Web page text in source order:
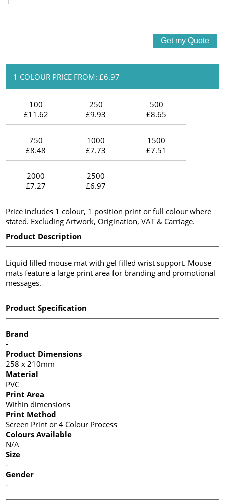
1 COLOUR PRICE FROM: £6.97
100
£11.62
250
£9.93
500
£8.65
750
£8.48
1000
£7.73
1500
£7.51
2000
£7.27
2500
£6.97
Price includes 1 colour, 1 position print or full colour where
stated. Excluding Artwork, Origination, VAT & Carriage.
Product Description
Liquid filled mouse mat with gel filled wrist support. Mouse
mats feature a large print area for branding and promotional
messages.
Product Specification
Brand
-
Product Dimensions
258 x 210mm
Material
PVC
Print Area
Within dimensions
Print Method
Screen Print or 4 Colour Process
Colours Available
N/A
Size
-
Gender
-